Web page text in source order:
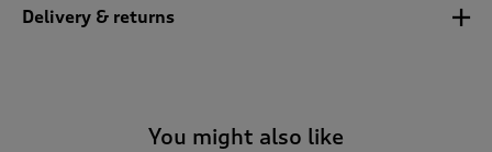
Delivery & returns
You might also like